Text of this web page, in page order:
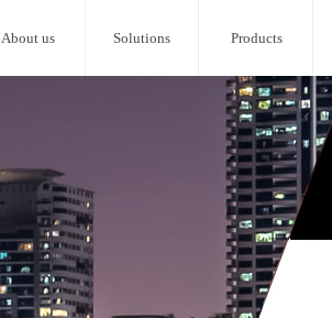
About us Solutions Products